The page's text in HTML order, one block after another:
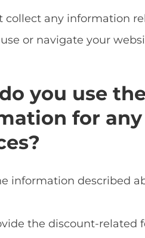
collect any information
or navigate your
you use
for
information described
the discount-related